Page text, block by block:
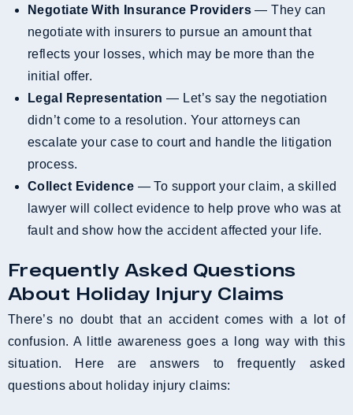
Negotiate With Insurance Providers — They can
negotiate with insurers to pursue an amount that
reflects your losses, which may be more than the
initial offer.
Legal Representation — Let’s say the negotiation
didn’t come to a resolution. Your attorneys can
escalate your case to court and handle the litigation
process.
Collect Evidence — To support your claim, a skilled
lawyer will collect evidence to help prove who was at
fault and show how the accident affected your life.
Frequently Asked Questions
About Holiday Injury Claims
There’s no doubt that an accident comes with a lot of
confusion. A little awareness goes a long way with this
situation. Here are answers to frequently asked
questions about holiday injury claims: